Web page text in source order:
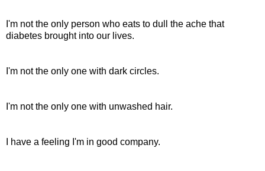
I'm not the only person who eats to dull the ache that
diabetes brought into our lives.
I'm not the only one with dark circles.
I'm not the only one with unwashed hair.
I have a feeling I'm in good company.